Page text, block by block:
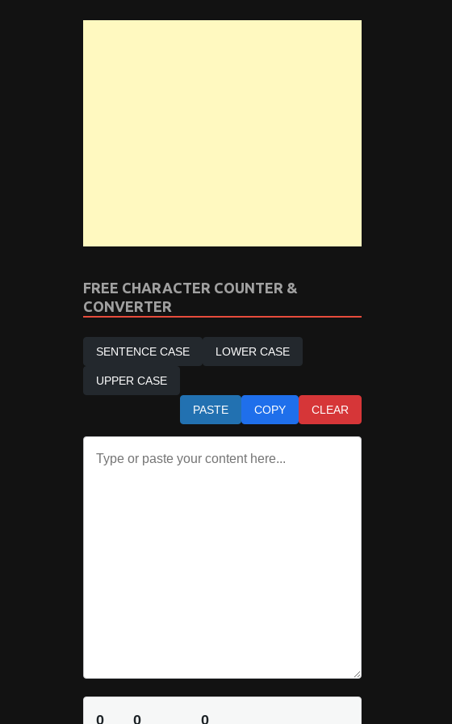
FREE CHARACTER COUNTER &
CONVERTER
SENTENCE CASE LOWER CASE
UPPER CASE
PASTE COPY CLEAR
0 0 0